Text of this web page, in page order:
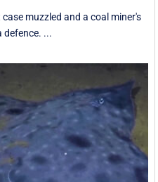
muzzled and a coal miner's
defence. ...